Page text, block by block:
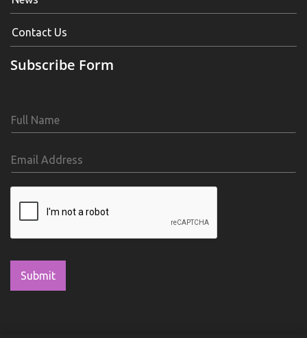
Contact Us
Subscribe Form
Submit